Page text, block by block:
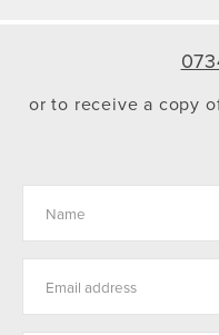
or to receive a copy